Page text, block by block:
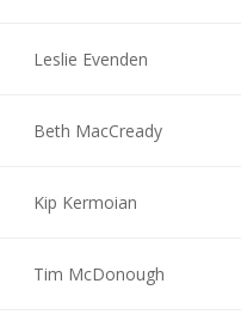
Leslie Evenden
Beth MacCready
Kip Kermoian
Tim McDonough